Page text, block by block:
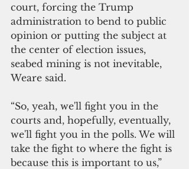
court, forcing the Trump
administration to bend to public
opinion or putting the subject at
the center of election issues,
seabed mining is not inevitable,
Weare said.
“So, yeah, we'll fight you in the
courts and, hopefully, eventually,
we'll fight you in the polls. We will
take the fight to where the fight is
because this is important to us,”